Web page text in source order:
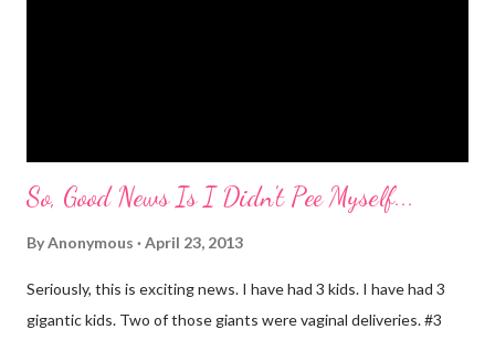
So, Good News Is I Didn't Pee Myself...
ByAnonymous April 23, 2013
Seriously, this is exciting news. I have had 3 kids. I have had 3
gigantic kids. Two of those giants were vaginal deliveries. #3